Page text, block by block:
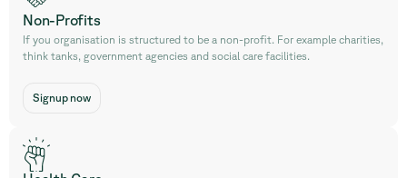
Non-Profits
If you organisation is structured to be a non-profit. For example charities,
think tanks, government agencies and social care facilities.
Signup now